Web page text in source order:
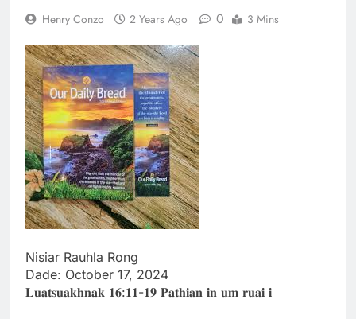
Thute
Henry Conzo 2 Years Ago 0 3 Mins
Nisiar Rauhla Rong
Dade: October 17, 2024
𝐋𝐮𝐚𝐭𝐬𝐮𝐚𝐤𝐡𝐧𝐚𝐤 𝟏𝟔:𝟏𝟏-𝟏𝟗 𝐏𝐚𝐭𝐡𝐢𝐚𝐧 𝐢𝐧 𝐮𝐦 𝐫𝐮𝐚𝐢 𝐢